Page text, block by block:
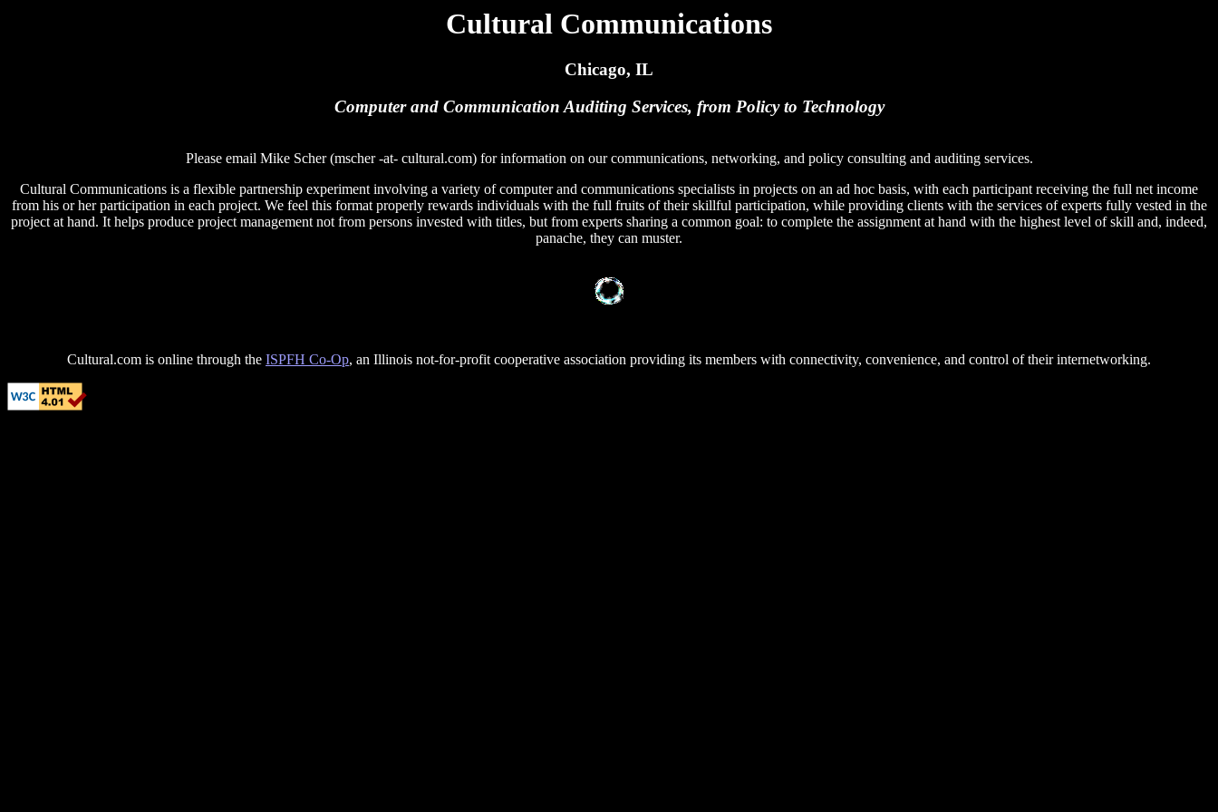
Cultural Communications
Chicago, IL
Computer and Communication Auditing Services, from Policy to Technology
Please email Mike Scher (mscher -at- cultural.com) for information on our communications, networking, and policy consulting and auditing services.
Cultural Communications is a flexible partnership experiment involving a variety of computer and communications specialists in projects on an ad hoc basis, with each participant receiving the full net income
from his or her participation in each project. We feel this format properly rewards individuals with the full fruits of their skillful participation, while providing clients with the services of experts fully vested in the
project at hand. It helps produce project management not from persons invested with titles, but from experts sharing a common goal: to complete the assignment at hand with the highest level of skill and, indeed,
panache, they can muster.
Cultural.com is online through the ISPFH Co-Op, an Illinois not-for-profit cooperative association providing its members with connectivity, convenience, and control of their internetworking.